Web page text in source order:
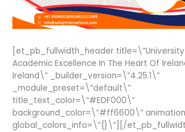
[et_pb_fullwidth_header
Academic Excellence In The Heart Of
Ireland\” _builder_version=\”4.25.1\”
_module_preset=\”default\”
title_text_color=\”#EDF000\”
background_color=\”#ff6600\”
global_colors_info=\”{}\”][/